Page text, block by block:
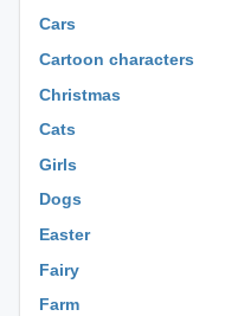
Cars
Cartoon characters
Christmas
Cats
Girls
Dogs
Easter
Fairy
Farm